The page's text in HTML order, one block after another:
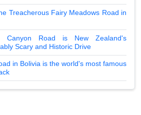
Treacherous Fairy Meadows Road in
Canyon Road is New Zealand's
Scary and Historic Drive
in Bolivia is the world's most famous